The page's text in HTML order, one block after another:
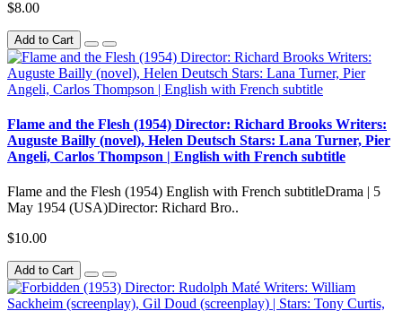
$8.00
Add to Cart
Flame and the Flesh (1954) Director: Richard Brooks Writers:
Auguste Bailly (novel), Helen Deutsch Stars: Lana Turner, Pier
Angeli, Carlos Thompson | English with French subtitle
Flame and the Flesh (1954) English with French subtitleDrama | 5
May 1954 (USA)Director: Richard Bro..
$10.00
Add to Cart